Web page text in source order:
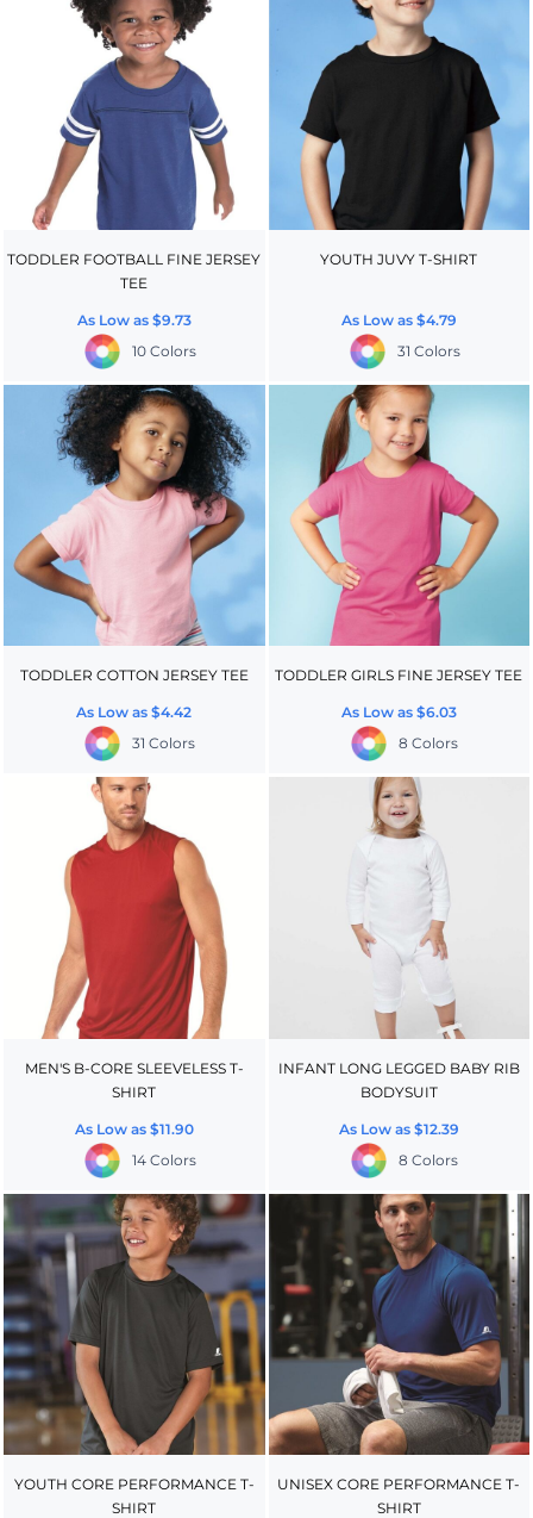
TODDLER FOOTBALL FINE JERSEY
TEE
As Low as $9.73
10 Colors
YOUTH JUVY T-SHIRT
As Low as $4.79
31 Colors
TODDLER COTTON JERSEY TEE
As Low as$4.42
31 Colors
TODDLER GIRLS FINE JERSEY TEE
As Low as $6.03
8 Colors
MEN'S B-CORE SLEEVELESS T-
SHIRT
As Low as $11.90
14 Colors
INFANT LONG LEGGED BABY RIB
BODYSUIT
As Low as $12.39
8 Colors
YOUTH CORE PERFORMANCE T-
SHIRT
UNISEX CORE PERFORMANCE T-
SHIRT